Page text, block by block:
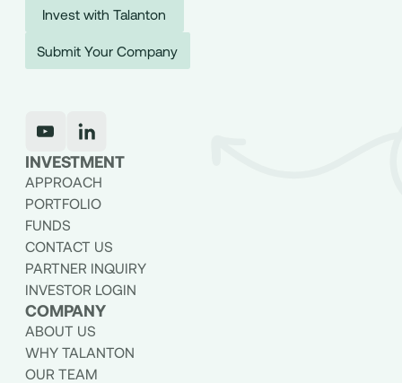
Invest with Talanton
Submit Your Company
INVESTMENT
APPROACH
PORTFOLIO
FUNDS
CONTACT US
PARTNER INQUIRY
INVESTOR LOGIN
COMPANY
ABOUT US
WHY TALANTON
OUR TEAM